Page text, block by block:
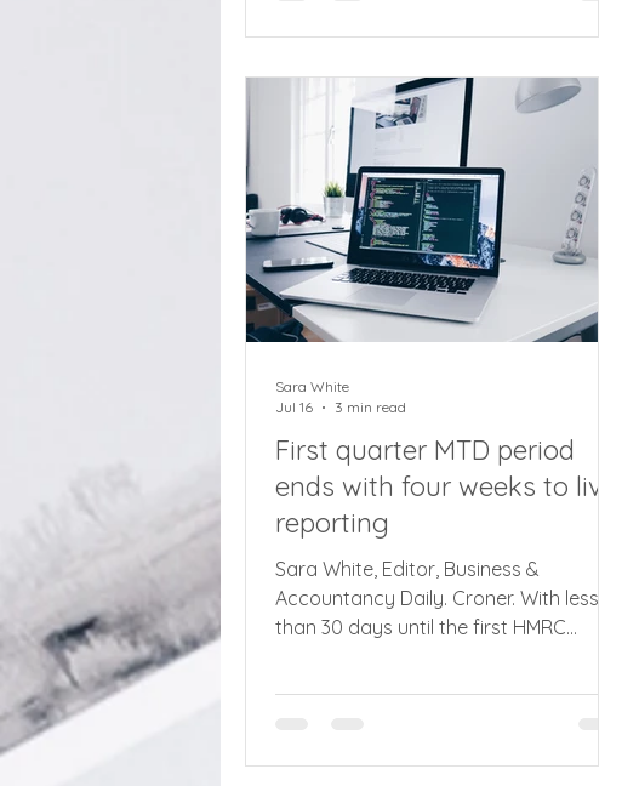
increasingly important part of how
particularly as inheritance tax (IHT)
changes loom from next April. For
some, this prospect may lead to
decisions about
First quarter MTD period
ends with four weeks to live
reporting
Sara White, Editor, Business &
Accountancy Daily. Croner. With less
than 30 days until the first HMRC
900,000 taxpayers fall into phase one
Sara White
Jul 16
3 min read